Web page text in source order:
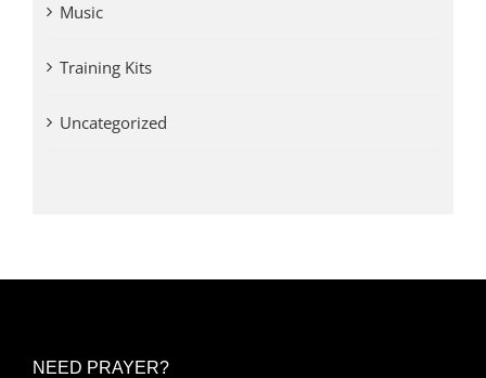
Music
Training Kits
Uncategorized
NEED PRAYER?